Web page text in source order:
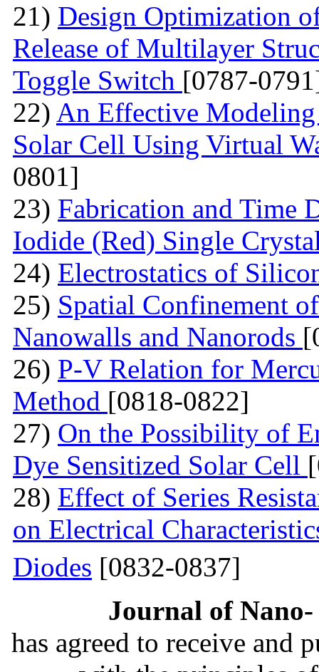
21) Design Optimization
Release of Multilayer
Toggle Switch [0787-
22) An Effective
Solar Cell Using Virtual
0801]
23) Fabrication and Time
Iodide (Red) Single
24) Electrostatics of
25) Spatial Confinement
Nanowalls and Nanorods
26) P-V Relation for
Method [0818-0822]
27) On the Possibility of
Dye Sensitized Solar Cell
28) Effect of Series
on Electrical
Diodes [0832-0837]
Journal of
has agreed to receive and